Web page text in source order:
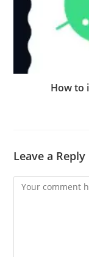
How to
Leave a Reply
Comment